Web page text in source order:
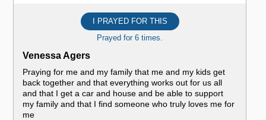
I PRAYED FOR THIS
Prayed for 6 times.
Venessa Agers
Praying for me and my family that me and my kids get
back together and that everything works out for us all
and that I get a car and house and be able to support
my family and that I find someone who truly loves me for
me